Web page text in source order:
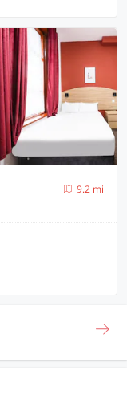
9.2 mi